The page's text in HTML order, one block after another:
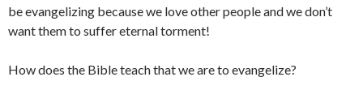
be evangelizing because we love other people and we don’t
want them to suffer eternal torment!
How does the Bible teach that we are to evangelize?